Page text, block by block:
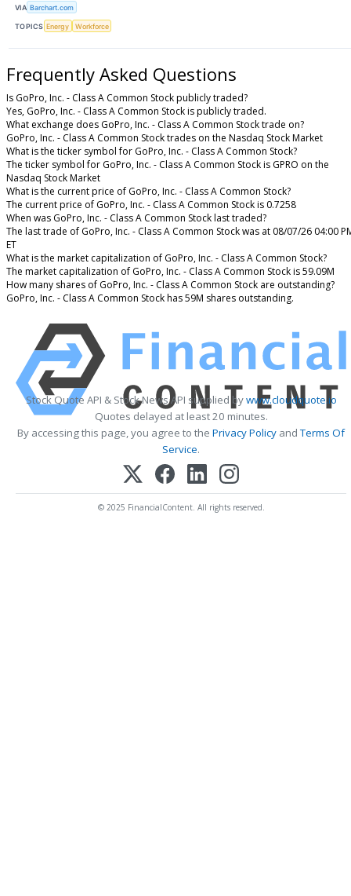
VIA Barchart.com
TOPICS Energy Workforce
Frequently Asked Questions
Is GoPro, Inc. - Class A Common Stock publicly traded?
Yes, GoPro, Inc. - Class A Common Stock is publicly traded.
What exchange does GoPro, Inc. - Class A Common Stock trade on?
GoPro, Inc. - Class A Common Stock trades on the Nasdaq Stock Market
What is the ticker symbol for GoPro, Inc. - Class A Common Stock?
The ticker symbol for GoPro, Inc. - Class A Common Stock is GPRO on the
Nasdaq Stock Market
What is the current price of GoPro, Inc. - Class A Common Stock?
The current price of GoPro, Inc. - Class A Common Stock is 0.7258
When was GoPro, Inc. - Class A Common Stock last traded?
The last trade of GoPro, Inc. - Class A Common Stock was at 08/07/26 04:00
ET
What is the market capitalization of GoPro, Inc. - Class A Common Stock?
The market capitalization of GoPro, Inc. - Class A Common Stock is 59.09M
How many shares of GoPro, Inc. - Class A Common Stock are outstanding?
GoPro, Inc. - Class A Common Stock has 59M shares outstanding.
Stock Quote API & Stock News API supplied bywww.cloudquote.io
Quotes delayed at least 20 minutes.
By accessing this page, you agree to the Privacy Policy andTerms Of
Service.
© 2025 FinancialContent. All rights reserved.